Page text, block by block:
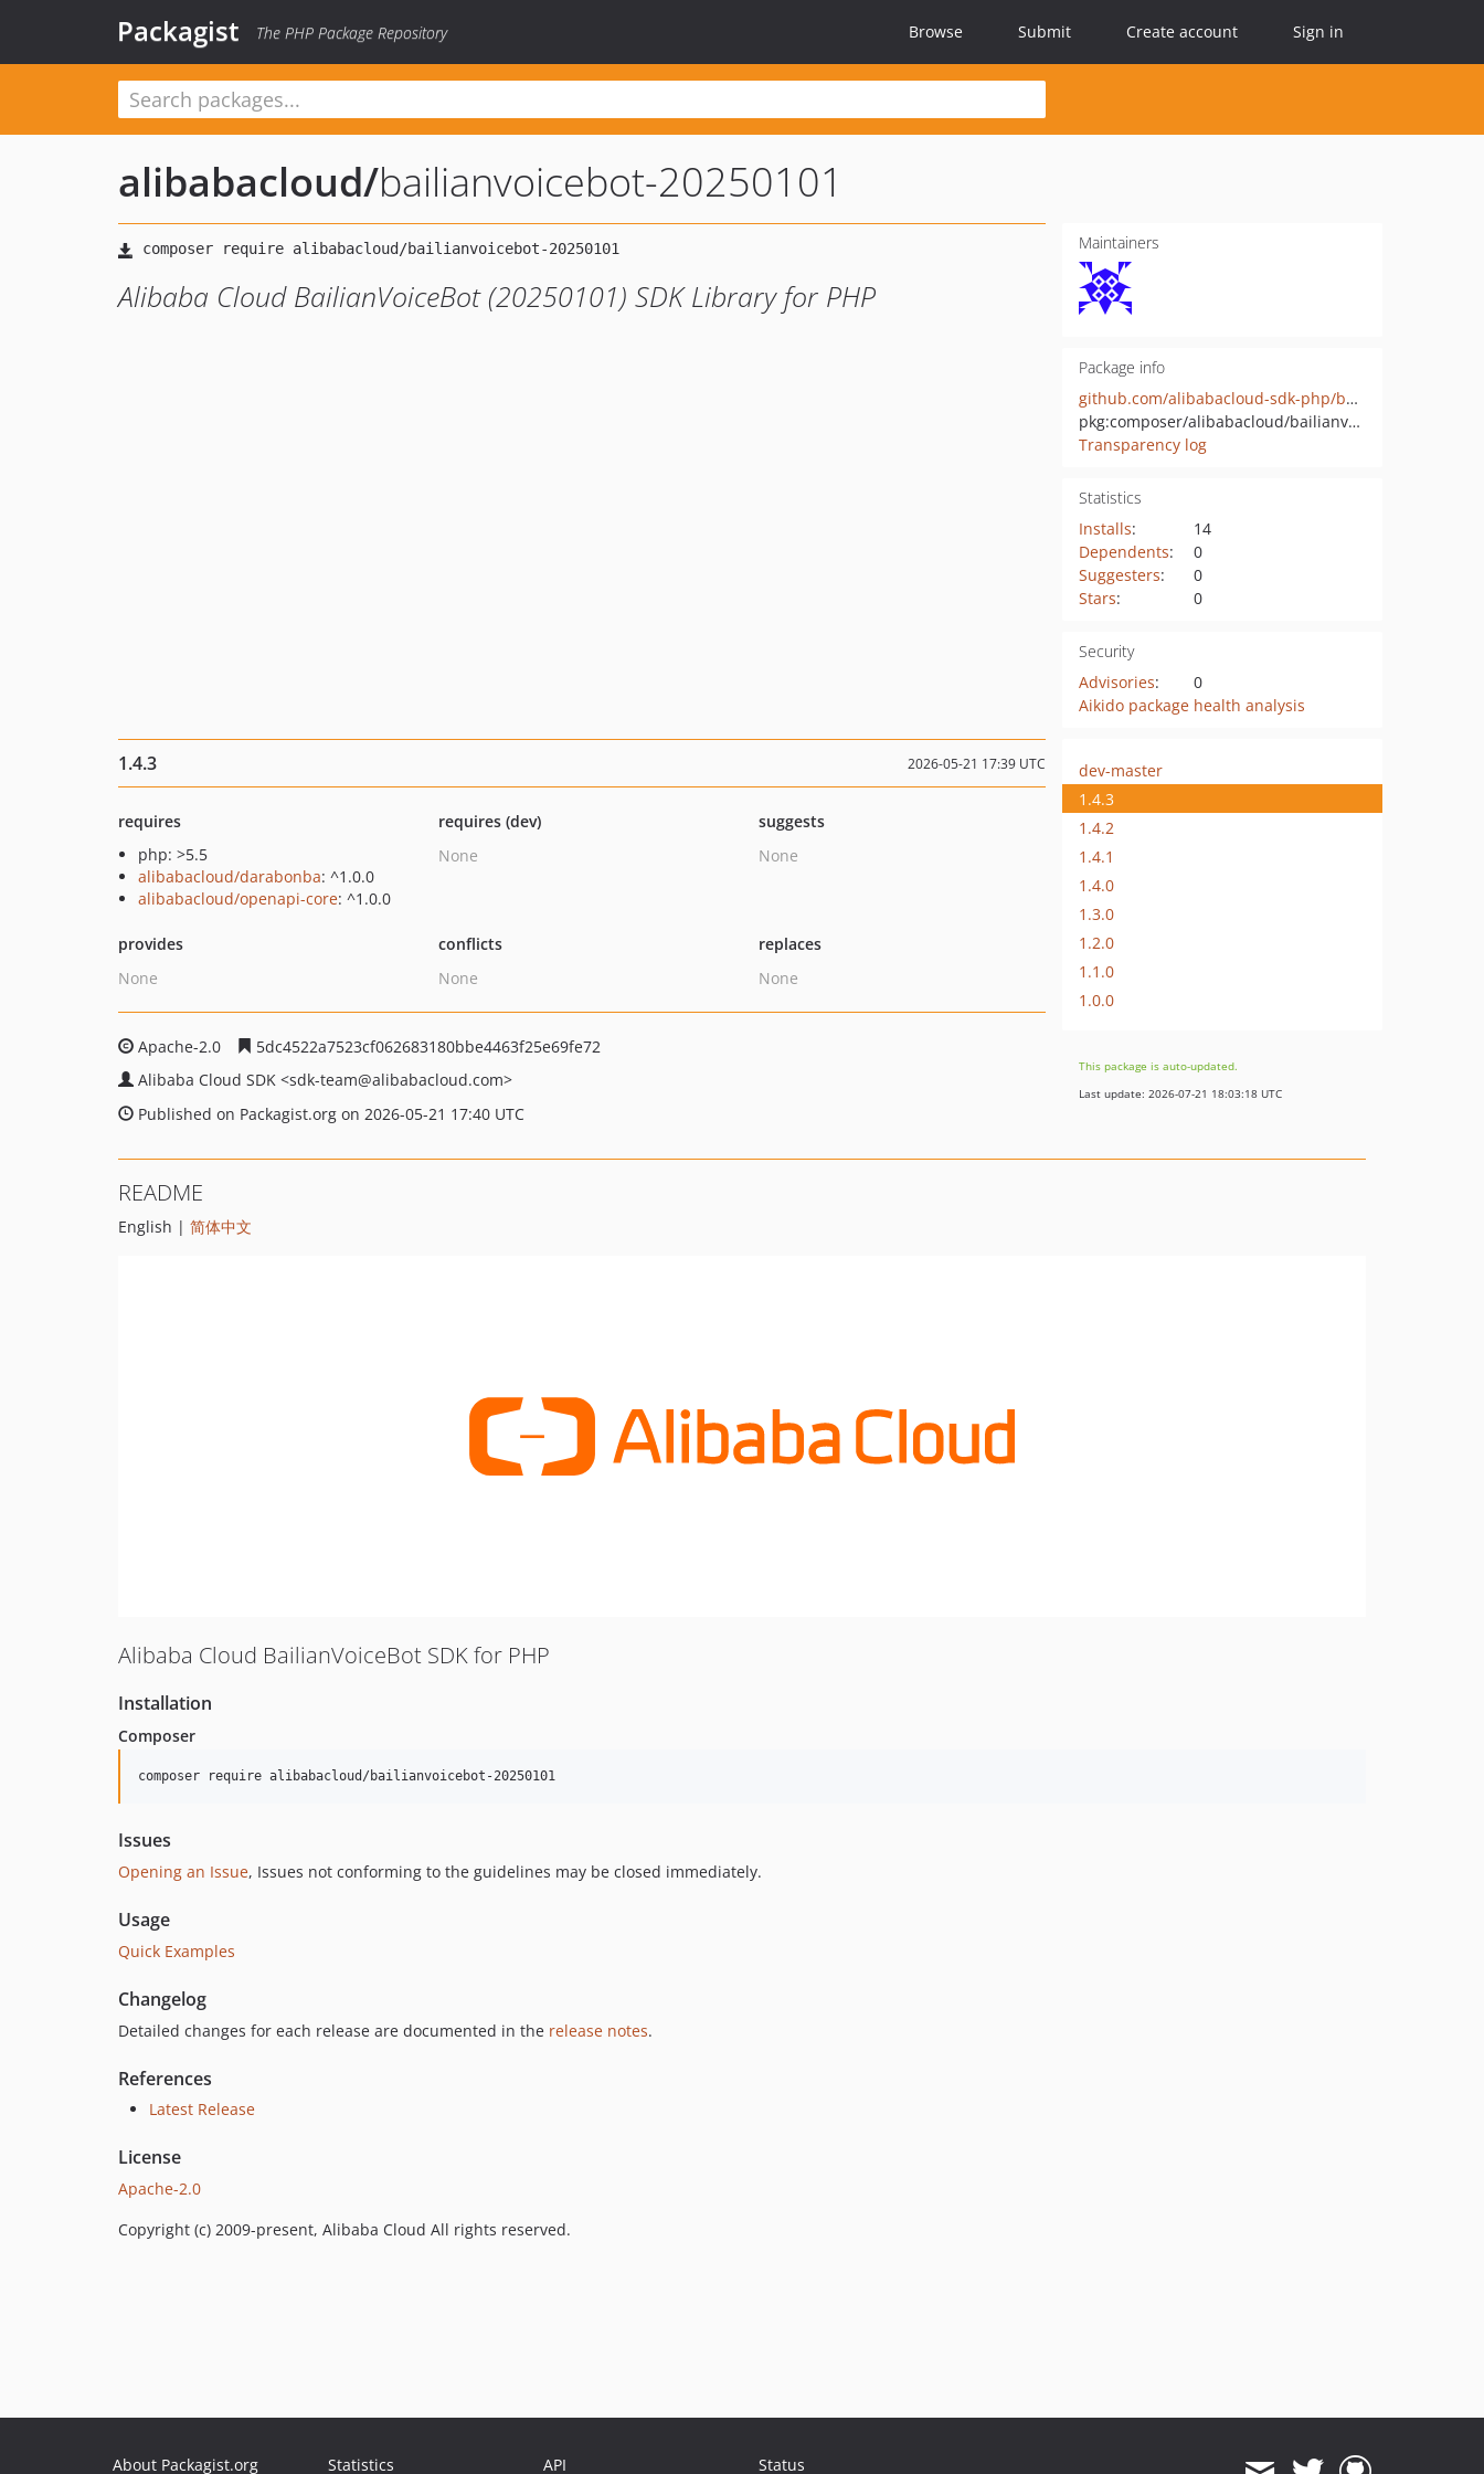
Packagist The PHP Package Repository Browse Submit Create account Sign in
alibabacloud/bailianvoicebot-20250101
Alibaba Cloud BailianVoiceBot (20250101) SDK Library for PHP
Maintainers
Package info
github.com/alibabacloud-sdk-php/bailianvoicebot-20250101
pkg:composer/alibabacloud/bailianvoicebot-20250101
Transparency log
Statistics
Installs:
14
Dependents:
0
Suggesters:
0
Stars: 0
Security
Advisories:
0
Aikido package health analysis
1.4.3 2026-05-21 17:39 UTC
requires
php: >5.5
alibabacloud/darabonba: ^1.0.0
alibabacloud/openapi-core: ^1.0.0
requires (dev)
None
suggests
None
provides
None
conflicts
None
replaces
None
Apache-2.0
5dc4522a7523cf062683180bbe4463f25e69fe72
Alibaba Cloud SDK <sdk-team@alibabacloud.com>
Published on Packagist.org on 2026-05-21 17:40 UTC
dev-master
1.4.3
1.4.2
1.4.1
1.4.0
1.3.0
1.2.0
1.1.0
1.0.0
This package is auto-updated.
Last update: 2026-07-21 18:03:18 UTC
README
English | 简体中文
Alibaba Cloud BailianVoiceBot SDK for PHP
Installation
Composer
composer require alibabacloud/bailianvoicebot-20250101
Issues
Opening an Issue, Issues not conforming to the guidelines may be closed immediately.
Usage
Quick Examples
Changelog
Detailed changes for each release are documented in the release notes.
References
Latest Release
License
Apache-2.0
Copyright (c) 2009-present, Alibaba Cloud All rights reserved.
About Packagist.org Statistics API Status